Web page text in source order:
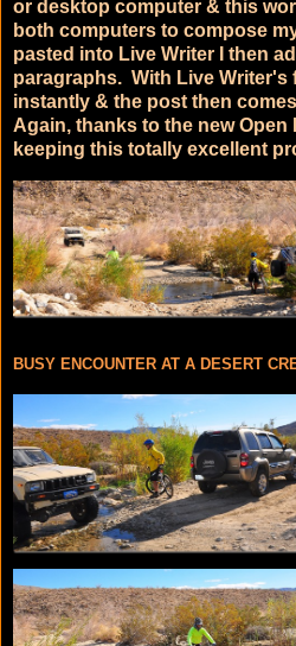
or desktop computer & this
both computers to compose
pasted into Live Writer I then
paragraphs. With Live Writer's
instantly & the post then
Again, thanks to the new Open
keeping this totally excellent
BUSY ENCOUNTER AT A DESERT